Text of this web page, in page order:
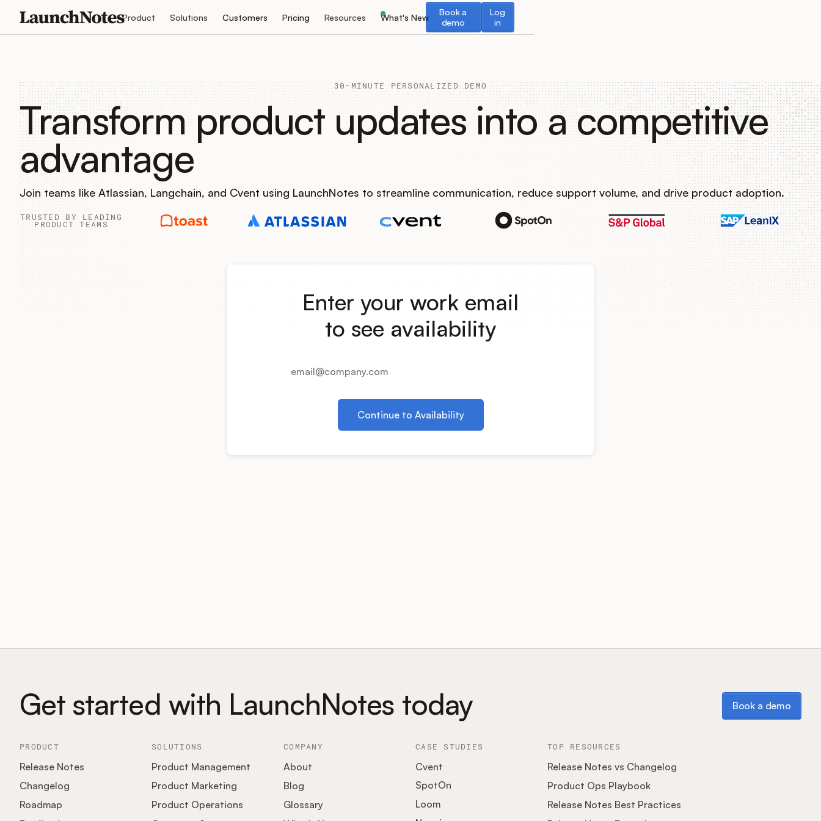
Product Solutions Customers Pricing Resources What's New
Book a
demo
Book a demo
Log
in
Log in
30-MINUTE PERSONALIZED DEMO
Transform product updates into a competitive
advantage
Join teams like Atlassian, Langchain, and Cvent using LaunchNotes to streamline communication, reduce support volume, and drive product adoption.
TRUSTED BY LEADING
PRODUCT TEAMS
Enter your work email
to see availability
Continue to Availability
Get started with LaunchNotes today Book a demo
Book a demo
PRODUCT
Release Notes
Changelog
Roadmap
SOLUTIONS
Product Management
Product Marketing
Product Operations
COMPANY
About
Blog
Glossary
CASE STUDIES
Cvent
SpotOn
Loom
TOP RESOURCES
Release Notes vs Changelog
Product Ops Playbook
Release Notes Best Practices